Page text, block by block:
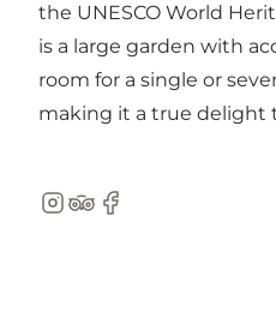
the UNESCO World
is a large garden with
room for a single or
making it a true delight
Instagram
TripAdvisor
Facebook